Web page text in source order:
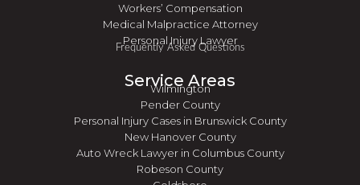
Workers’ Compensation
Medical Malpractice Attorney
Personal Injury Lawyer
Frequently Asked Questions
Service Areas
Wilmington
Pender County
Personal Injury Cases in Brunswick County
New Hanover County
Auto Wreck Lawyer in Columbus County
Robeson County